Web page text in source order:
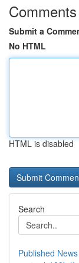
Comments
Submit a
No HTML
HTML is disabled
Search
Published News